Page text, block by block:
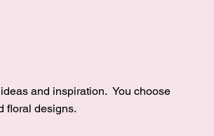
and inspiration. You choose
floral designs.